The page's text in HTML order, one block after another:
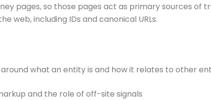
pages, so those pages act as primary sources of
web, including IDs and canonical URLs.
what an entity is and how it relates to other
and the role of off-site signals